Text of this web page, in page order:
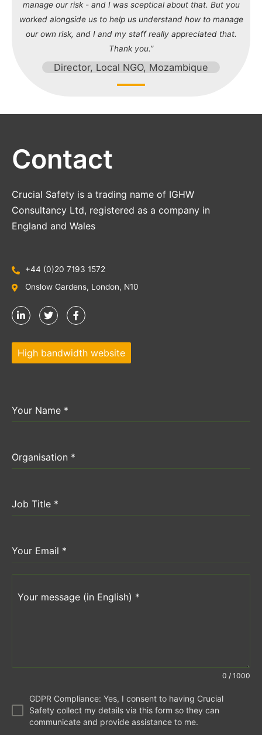
manage our risk - and I was sceptical about that. But you
worked alongside us to help us understand how to manage
our own risk, and I and my staff really appreciated that.
Thank you.”
Director, Local NGO, Mozambique
Contact
Crucial Safety is a trading name of IGHW
Consultancy Ltd, registered as a company in
England and Wales
+44 (0)20 7193 1572
Onslow Gardens, London, N10
High bandwidth website
Your Name *
Organisation *
Job Title *
Your Email *
Your message (in English) *
0 / 1000
GDPR Compliance: Yes, I consent to having Crucial
Safety collect my details via this form so they can
communicate and provide assistance to me.